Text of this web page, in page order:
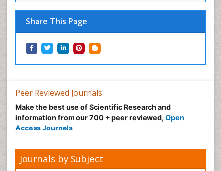
Share This Page
Peer Reviewed Journals
Make the best use of Scientific Research and
information from our 700 + peer reviewed, Open
Access Journals
Journals by Subject